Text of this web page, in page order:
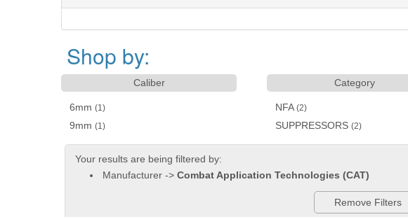
Shop by:
Caliber
6mm (1)
9mm (1)
Category
NFA (2)
SUPPRESSORS (2)
Your results are being filtered by:
Manufacturer -> Combat Application Technologies (CAT)
Remove Filters